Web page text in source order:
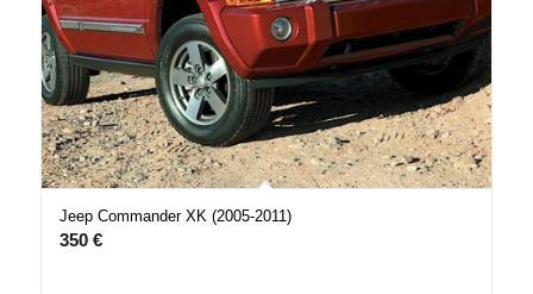
Jeep Commander XK (2005-2011)
350 €